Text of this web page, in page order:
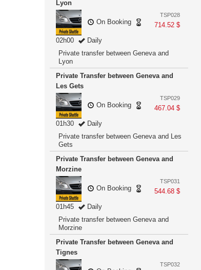
Lyon
TSP028
714.52 $
On Booking
02h00
Daily
Private transfer between Geneva and
Lyon
Private Transfer between Geneva and
Les Gets
TSP029
467.04 $
On Booking
01h30
Daily
Private transfer between Geneva and Les
Gets
Private Transfer between Geneva and
Morzine
TSP031
544.68 $
On Booking
01h45
Daily
Private transfer between Geneva and
Morzine
Private Transfer between Geneva and
Tignes
TSP032